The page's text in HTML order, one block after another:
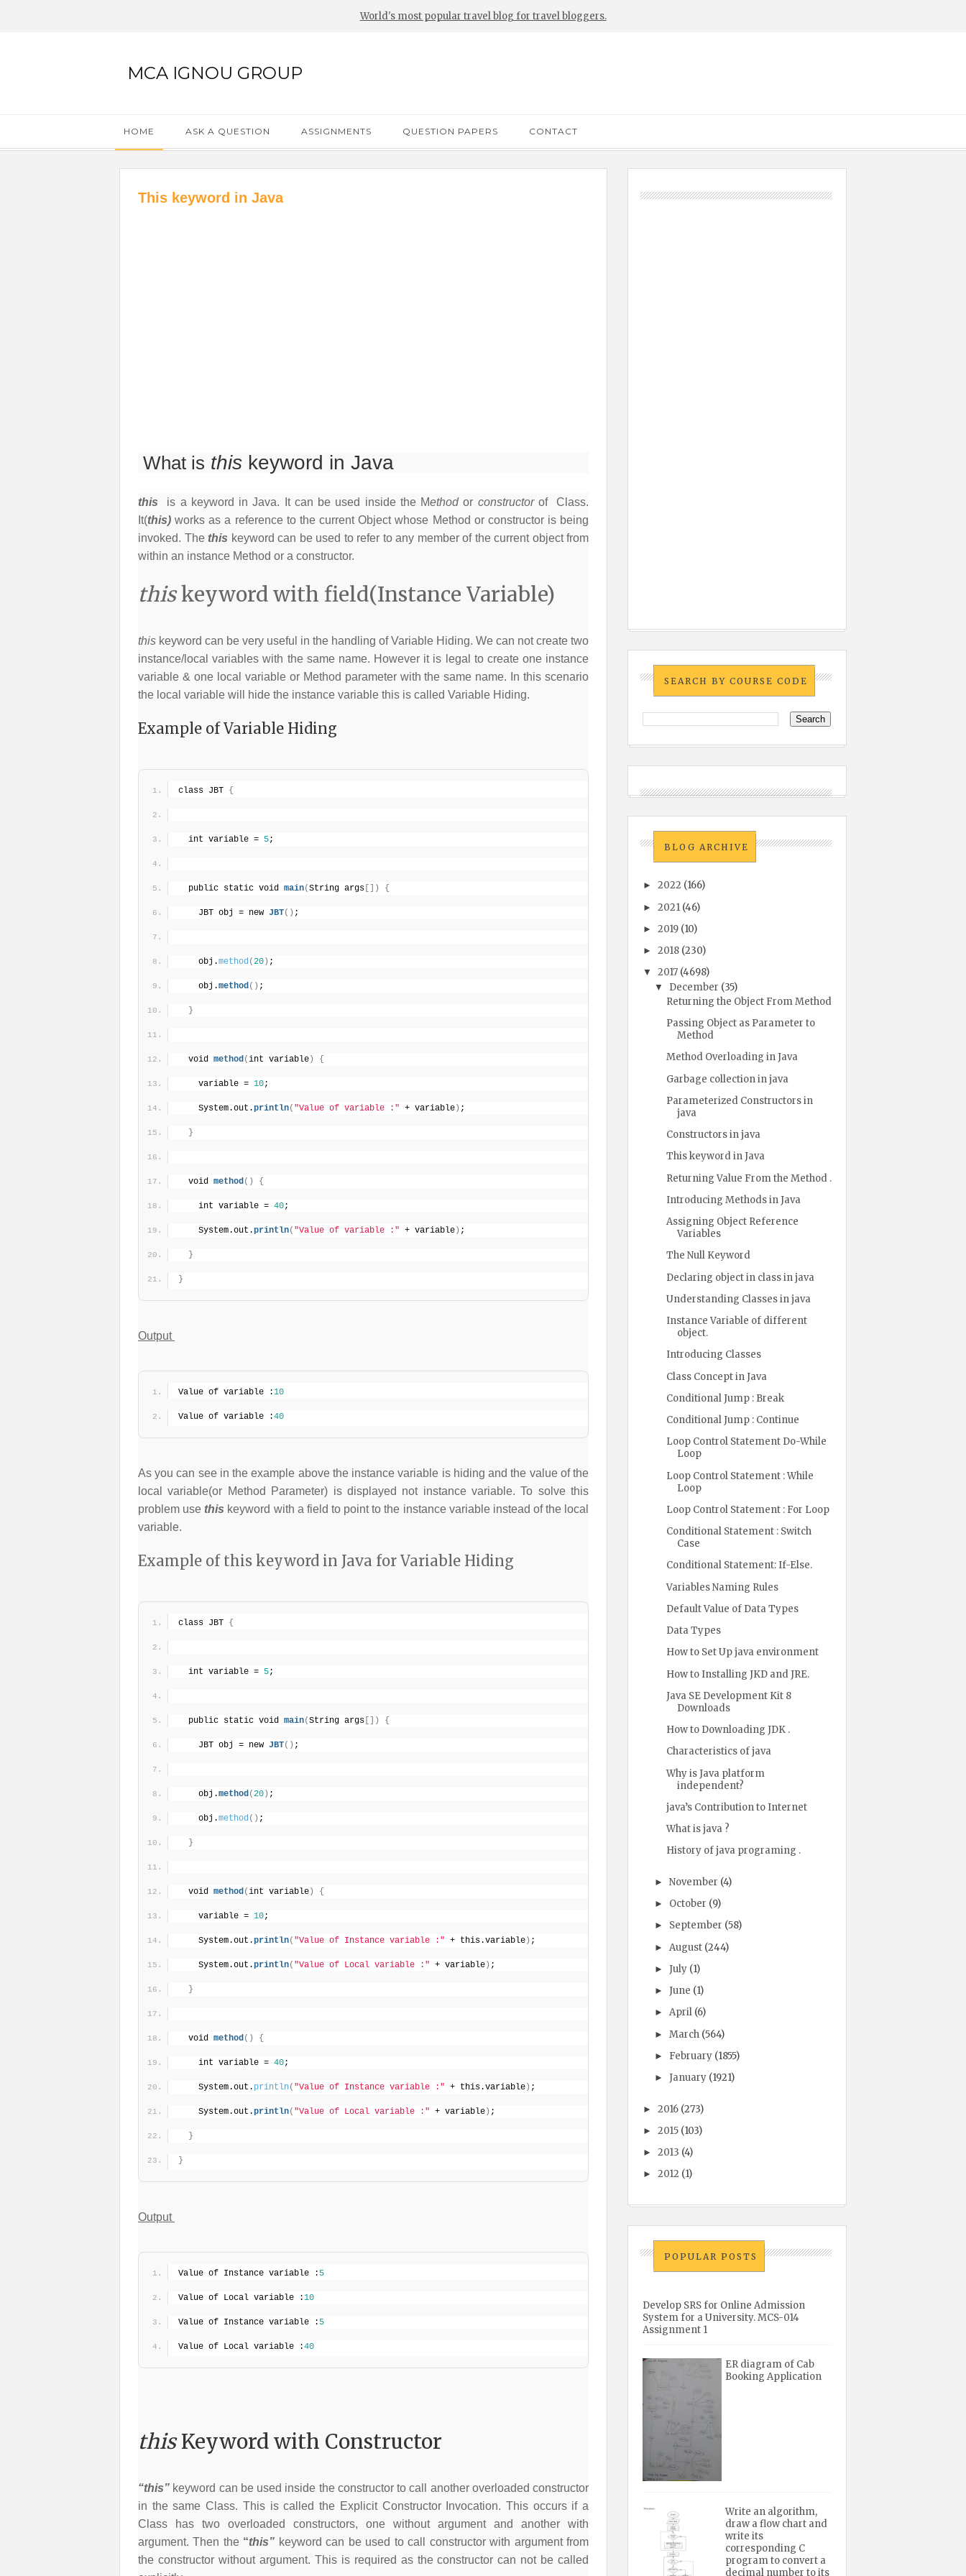
World's most popular travel blog for travel bloggers.
MCA IGNOU GROUP
HOME ASK A QUESTION ASSIGNMENTS QUESTION PAPERS CONTACT
This keyword in Java
What is this keyword in Java
this is a keyword in Java. It can be used inside the Methodor constructorof Class.
It(this)works as a reference to the current Object whose Method or constructor is being
invoked. The this keyword can be used to refer to any member of the current object from
within an instance Method or a constructor.
thiskeyword with field(Instance Variable)
this keyword can be very useful in the handling of Variable Hiding. We can not create two
instance/local variables with the same name. However it is legal to create one instance
variable & one local variable or Method parameter with the same name. In this scenario
the local variable will hide the instance variable this is called Variable Hiding.
Example of Variable Hiding
class JBT {
  int variable =
5;
  public static void
main(String args [] ) {
    JBT obj = new
JBT( ) ;
    obj.
method (20) ;
    obj.
method ( ) ;
}
  void
method (int variable) {
    variable =
10;
    System.out.
println( "Value of variable :" + variable) ;
}
  void
method ( ) {
    int variable =
40;
    System.out.
println( "Value of variable :" + variable) ;
}
}
Output
Value of variable :10
Value of variable :40
As you can see in the example above the instance variable is hiding and the value of the
local variable(or Method Parameter) is displayed not instance variable. To solve this
problem use this keyword with a field to point to the instance variable instead of the local
variable.
Example of this keyword in Java for Variable Hiding
class JBT {
  int variable =
5;
  public static void
main(String args [] ) {
    JBT obj = new
JBT( ) ;
    obj.
method (20) ;
    obj.
method ( ) ;
}
  void
method (int variable) {
    variable =
10;
    System.out.
println( "Value of Instance variable :" + this.variable) ;
    System.out.
println( "Value of Local variable :" + variable) ;
}
  void
method ( ) {
    int variable =
40;
    System.out.
println( "Value of Instance variable :" + this.variable) ;
    System.out.
println( "Value of Local variable :" + variable) ;
}
}
Output
Value of Instance variable : 5
Value of Local variable :10
Value of Instance variable : 5
Value of Local variable :40
thisKeyword with Constructor
“this” keyword can be used inside the constructor to call another overloaded constructor
in the same Class. This is called the Explicit Constructor Invocation. This occurs if a
Class has two overloaded constructors, one without argument and another with
argument. Then the “this” keyword can be used to call constructor with argument from
the constructor without argument. This is required as the constructor can not be called
SEARCH BY COURSE CODE
BLOG ARCHIVE
►2022 (166)
►2021 (46)
►2019 (10)
►2018 (230)
▼2017 (4698)
▼ December (35)
Returning the Object From Method
Passing Object as Parameter to
Method
Method Overloading in Java
Garbage collection in java
Parameterized Constructors in
java
Constructors in java
This keyword in Java
Returning Value From the Method .
Introducing Methods in Java
Assigning Object Reference
Variables
The Null Keyword
Declaring object in class in java
Understanding Classes in java
Instance Variable of different
object.
Introducing Classes
Class Concept in Java
Conditional Jump : Break
Conditional Jump : Continue
Loop Control Statement Do-While
Loop
Loop Control Statement : While
Loop
Loop Control Statement : For Loop
Conditional Statement : Switch
Case
Conditional Statement: If-Else.
Variables Naming Rules
Default Value of Data Types
Data Types
How to Set Up java environment
How to Installing JKD and JRE.
Java SE Development Kit 8
Downloads
How to Downloading JDK .
Characteristics of java
Why is Java platform
independent?
java’s Contribution to Internet
What is java ?
History of java programing .
► November (4)
► October (9)
► September (58)
► August (244)
► July (1)
► June (1)
► April (6)
► March (564)
► February (1855)
► January (1921)
►2016 (273)
►2015 (103)
►2013 (4)
►2012 (1)
POPULAR POSTS
Develop SRS for Online Admission
System for a University. MCS-014
Assignment 1
ER diagram of Cab
Booking Application
Write an algorithm,
draw a flow chart and
write its
corresponding C
program to convert a
decimal number to its